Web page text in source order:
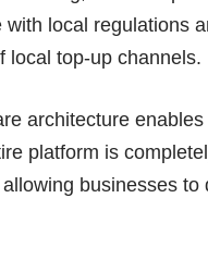
with local regulations
local top-up channels.
architecture
platform is
businesses to